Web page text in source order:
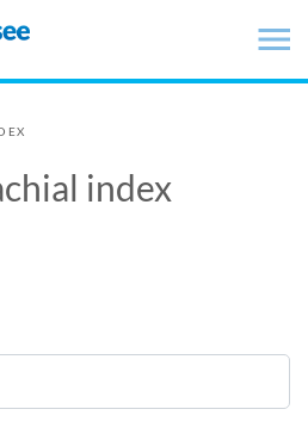
index